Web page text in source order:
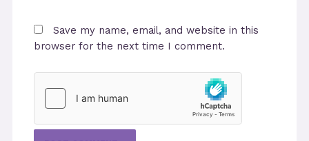
Save my name, email, and website in this
browser for the next time I comment.